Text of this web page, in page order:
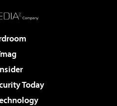
Today